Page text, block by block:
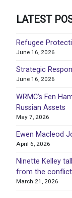
LATEST
Refugee
June 16, 2026
Strategic
June 16, 2026
WRMC’s Fen
Russian Assets
May 7, 2026
Ewen Macleod
April 6, 2026
Ninette Kelley
from the
March 21, 2026